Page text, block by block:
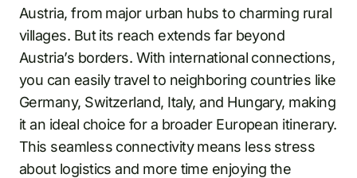
Austria, from major urban hubs to charming rural
villages. But its reach extends far beyond
Austria’s borders. With international connections,
you can easily travel to neighboring countries like
Germany, Switzerland, Italy, and Hungary, making
it an ideal choice for a broader European itinerary.
This seamless connectivity means less stress
about logistics and more time enjoying the